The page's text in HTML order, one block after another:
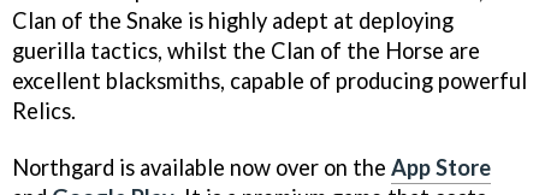
Clan of the Snake is highly adept at deploying
guerilla tactics, whilst the Clan of the Horse are
excellent blacksmiths, capable of producing powerful
Relics.
Northgard is available now over on the App Store